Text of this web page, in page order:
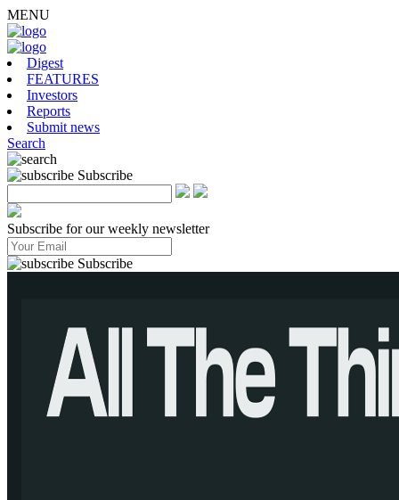
MENU
Digest
FEATURES
Investors
Reports
Submit news
Search
Subscribe
Subscribe for our weekly newsletter
Subscribe